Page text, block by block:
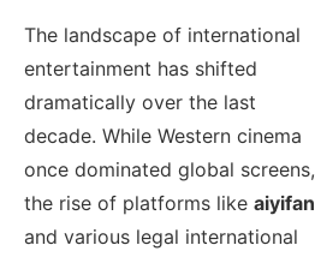
The landscape of international
entertainment has shifted
dramatically over the last
decade. While Western cinema
once dominated global screens,
the rise of platforms like aiyifan
and various legal international